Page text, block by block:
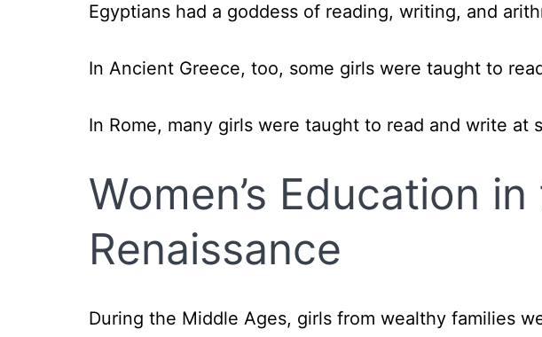
Egyptians had a goddess of reading, writing, and
In Ancient Greece, too, some girls were taught to
In Rome, many girls were taught to read and write
Women’s Education
Renaissance
During the Middle Ages, girls from wealthy families